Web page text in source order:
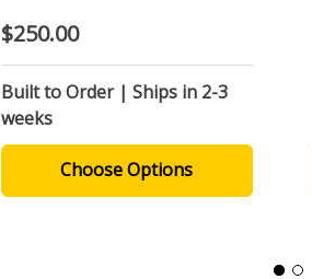
$250.00
Built to Order | Ships in 2-3
weeks
Choose Options